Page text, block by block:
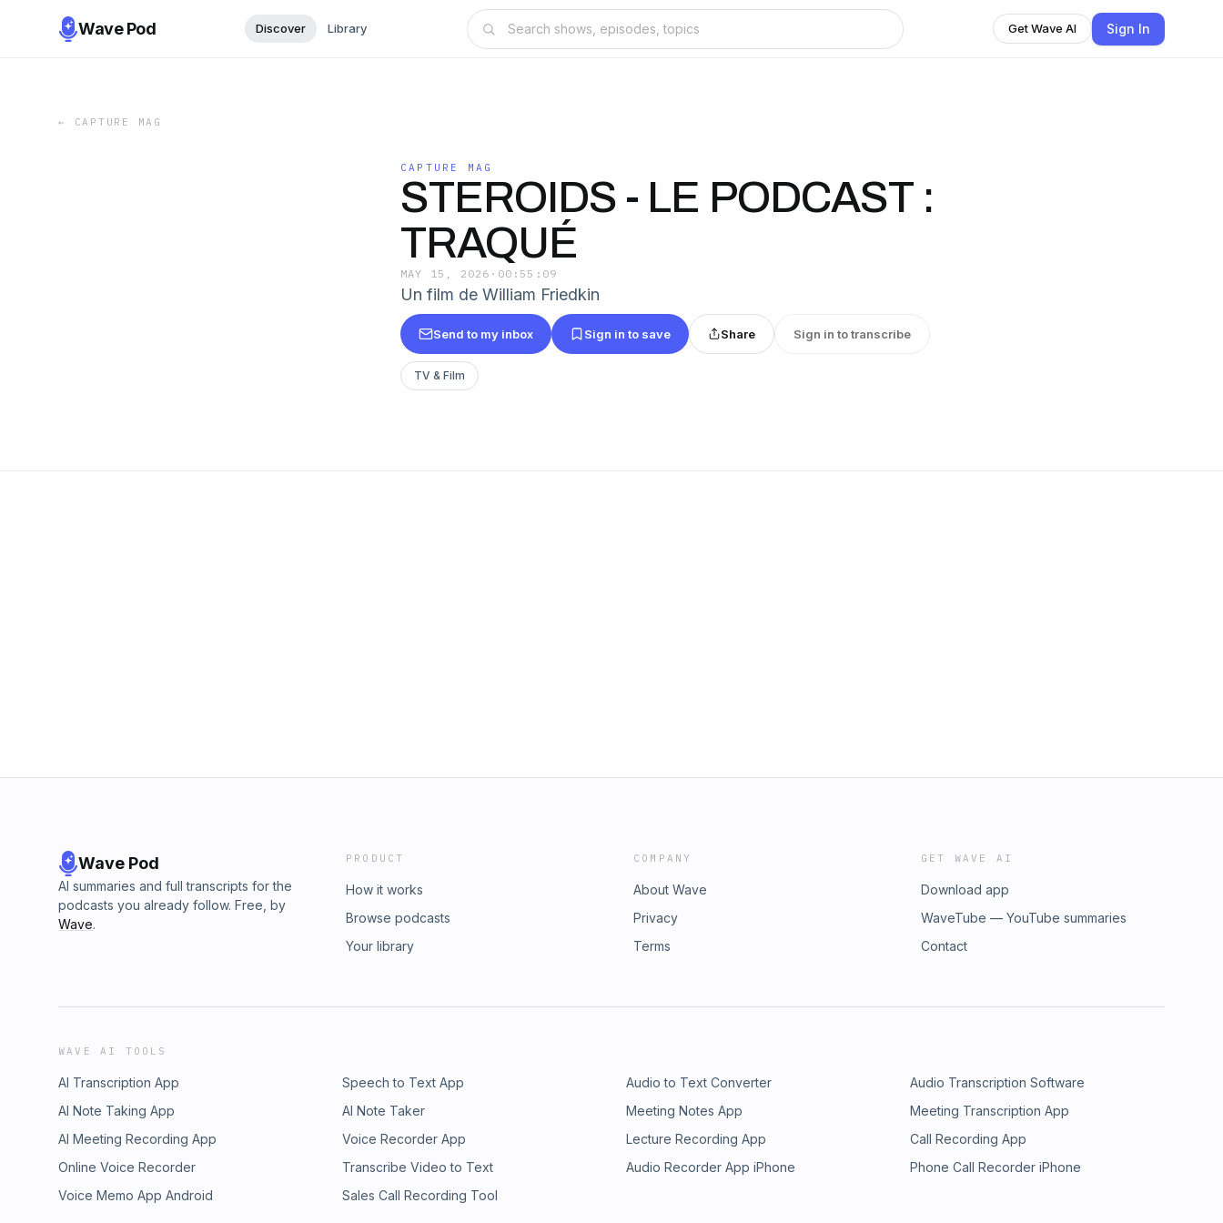
Wave Pod Discover Library Get Wave AI Sign In
← CAPTURE MAG
CAPTURE MAG
STEROIDS - LE PODCAST :
TRAQUÉ
MAY 15, 2026 · 00:55:09
Un film de William Friedkin
Send to my inbox Sign in to save Share Sign in to transcribe
TV & Film
Wave Pod
AI summaries and full transcripts for the
podcasts you already follow. Free, by
Wave.
PRODUCT
How it works
Browse podcasts
Your library
COMPANY
About Wave
Privacy
Terms
GET WAVE AI
Download app
WaveTube — YouTube summaries
Contact
WAVE AI TOOLS
AI Transcription App Speech to Text App Audio to Text Converter
Audio Transcription Software
AI Note Taking App
AI Note Taker Meeting Notes App
Meeting Transcription App
AI Meeting Recording App
Voice Recorder App Lecture Recording App
Call Recording App
Online Voice Recorder
Transcribe Video to Text Audio Recorder App iPhone
Phone Call Recorder iPhone
Voice Memo App Android
Sales Call Recording Tool